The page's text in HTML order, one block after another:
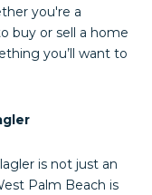
you're a
buy or sell a home
you’ll want to
is not just an
Palm Beach is